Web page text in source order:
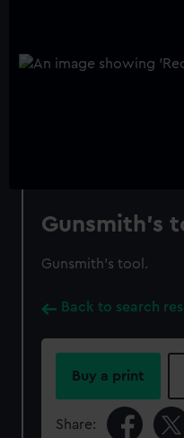
Gunsmith's
Gunsmith's tool.
Back to search
Buy a print
Share: